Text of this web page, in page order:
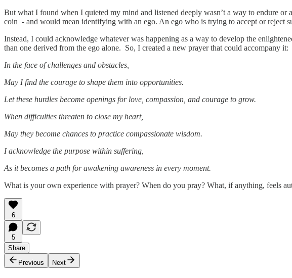
But what I found when I quieted my mind and listened deeply wasn’t a way to endure
coin - and would mean identifying with an ego. An ego who is trying to accept or reject
Instead, I could acknowledge whatever was happening as a way to develop the
than one derived from the ego alone. So, I created a new prayer that could accompany it:
In the face of challenges and obstacles,
May I find the courage to shape them into opportunities.
Let these hurdles become openings for love, compassion, and courage to grow.
When difficulties threaten to close my heart,
May they become chances to practice compassionate wisdom.
I acknowledge the purpose within suffering,
As it becomes a path for awakening awareness in every moment.
What is your own experience with prayer? When do you pray? What, if anything, feels
6
5
Share
Previous
Next